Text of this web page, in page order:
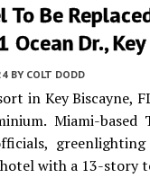
To Be
Dr.,
BY COLT DODD
in Key Biscayne,
Miami-based
with a 13-story